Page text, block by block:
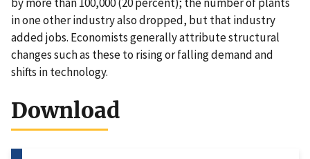
in one other industry also dropped, but that industry
added jobs. Economists generally attribute structural
changes such as these to rising or falling demand and
shifts in technology.
Download